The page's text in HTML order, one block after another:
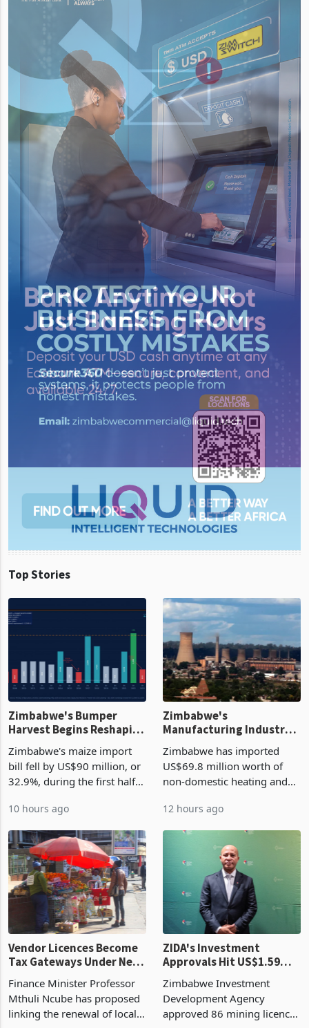
Top Stories
Zimbabwe's Bumper
Harvest Begins Reshaping
Zimbabwe's maize import
bill fell by US$90 million, or
32.9%, during the first half
largest harvest in years
grain with domestic
production. Maize imp
10 hours ago
Zimbabwe's
Manufacturing Industry
Cycle
Zimbabwe has imported
US$69.8 million worth of
non-domestic heating and
2026, up from US$954,201
country’s second-largest
individual import prod
12 hours ago
Vendor Licences Become
Tax Gateways Under New
Finance Minister Professor
Mthuli Ncube has proposed
linking the renewal of local
ZIDA's Investment
Approvals Hit US$1.59
Manufacturing at 79.6%
Zimbabwe Investment
Development Agency
approved 86 mining licences